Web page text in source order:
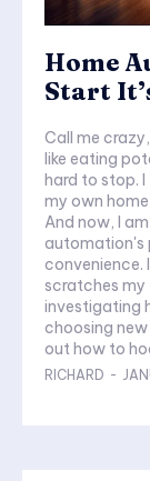
Home
Start
Call me
like eating
hard to stop.
my own
And now, I am
automation's
scratches my
investigating
choosing
out how to
RICHARD -